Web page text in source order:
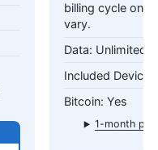
billing cycle
vary.
Unlimited
Yes
1-month